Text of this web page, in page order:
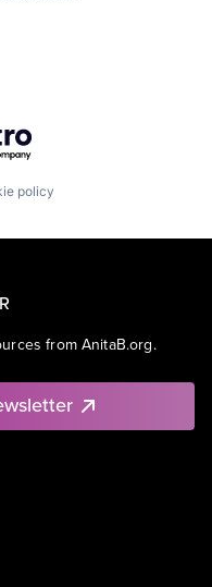
policy
from AnitaB.org.